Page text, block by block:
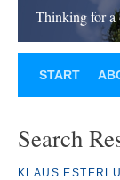
Thinking for a
START
Search
KLAUS